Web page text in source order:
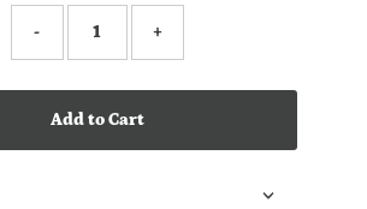
- +
Add to Cart